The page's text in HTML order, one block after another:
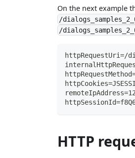
On the next example
/
/
httpRequestUri=/
HTTP